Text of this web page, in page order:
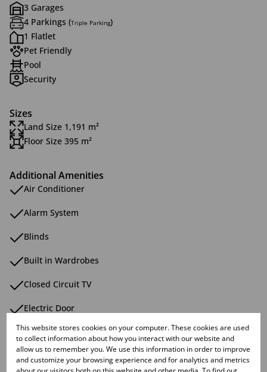
3 Garages
4 Parkings (Triple Parking)
1 Flatlet
Pet Friendly
Pool
Security
Sizes
Land Size 1,191 m²
Floor Size 395 m²
Additional Amenities
Air Conditioner
Alarm System
Blinds
Built in Wardrobes
Closed Circuit TV
Electric Door
Eye Level Oven
Flatlet
This website stores cookies on your computer. These cookies are used
to collect information about how you interact with our website and
allow us to remember you. We use this information in order to improve
and customize your browsing experience and for analytics and metrics